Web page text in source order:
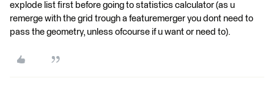
explode list first before going to statistics calculator (as u
remerge with the grid trough a featuremerger you dont need to
pass the geometry, unless ofcourse if u want or need to).